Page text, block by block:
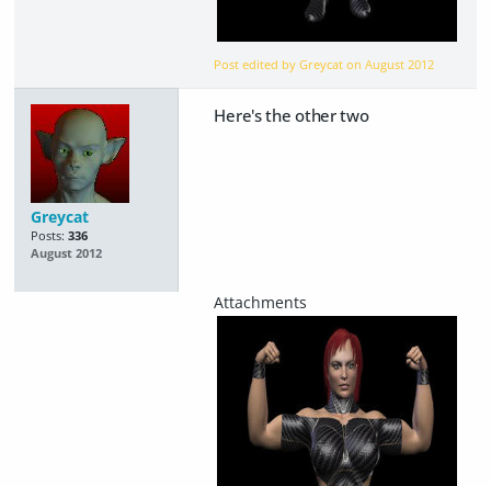
Post edited by Greycat onAugust 2012
Greycat
Posts: 336
August 2012
Here's the other two